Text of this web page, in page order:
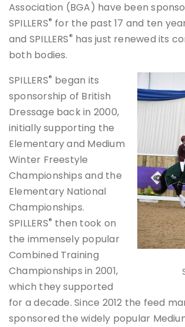
Association (BGA) have been
SPILLERS® for the past 17 and ten
and SPILLERS® has just renewed its
both bodies.
SPILLERS® began its
sponsorship of British
Dressage back in 2000,
initially supporting the
Elementary and Medium
Winter Freestyle
Championships and the
Elementary National
Championships.
SPILLERS® then took on
the immensely popular
Combined Training
Championships in 2001,
which they supported
for a decade. Since 2012 the feed
sponsored the widely popular